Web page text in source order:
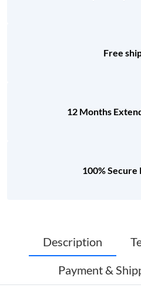
Free
12 Months
100% Secure
Description
Payment &